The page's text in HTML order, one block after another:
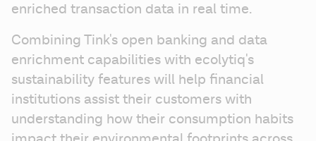
enriched transaction data in real time.
Combining Tink's open banking and data
enrichment capabilities with ecolytiq's
sustainability features will help financial
institutions assist their customers with
understanding how their consumption habits